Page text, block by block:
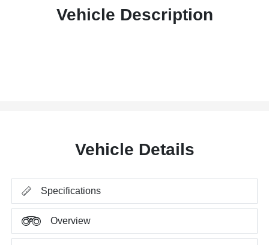
Vehicle Description
Vehicle Details
Specifications
Overview